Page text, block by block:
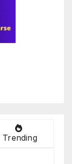
Trending